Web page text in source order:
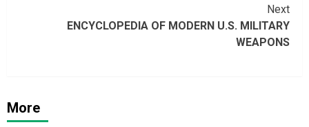
Next
ENCYCLOPEDIA OF MODERN U.S. MILITARY
WEAPONS
More